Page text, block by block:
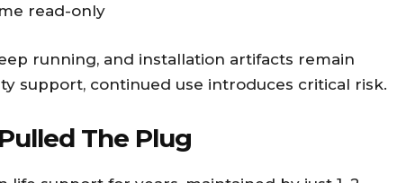
read-only
running, and installation artifacts remain
support, continued use introduces critical risk.
The Plug